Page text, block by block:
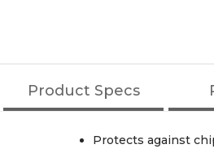
Product Specs
Protects against